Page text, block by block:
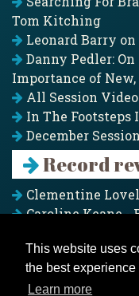
This website uses
the best
Learn more
Tom Kitching
Leonard Barry
Danny Pedler:
Importance of
All Session
In The
December
Record
Clementine
Caroline Keane -
Pagoda Project -
Jim Moray -
Counters Creek -